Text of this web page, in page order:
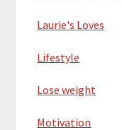
Laurie's Loves
Lifestyle
Lose weight
Motivation